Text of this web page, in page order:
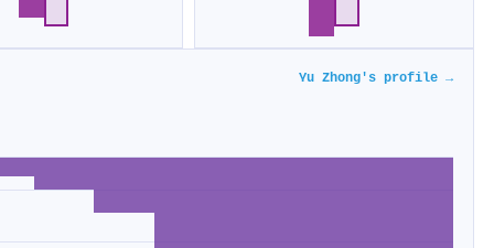
Yu Zhong's profile →